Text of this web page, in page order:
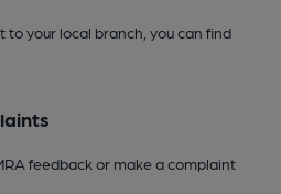
to your local branch, you can find
feedback or make a complaint